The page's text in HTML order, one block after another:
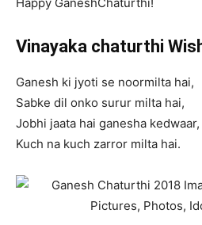
Vinayaka chaturthi
Ganesh ki jyoti se noormilta hai,
Sabke dil onko surur milta hai,
Jobhi jaata hai ganesha kedwaar,
Kuch na kuch zarror milta hai.